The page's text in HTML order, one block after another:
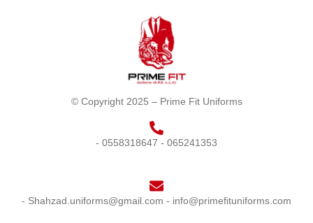
© Copyright 2025 – Prime Fit Uniforms
- 0558318647 - 065241353
- Shahzad.uniforms@gmail.com - info@primefituniforms.com